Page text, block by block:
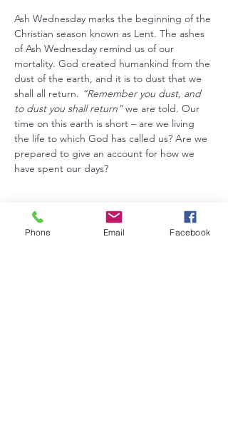
Ash Wednesday marks the beginning of the
Christian season known as Lent. The ashes
of Ash Wednesday remind us of our
mortality. God created humankind from the
dust of the earth, and it is to dust that we
shall all return. “Remember you dust, and
to dust you shall return” we are told. Our
time on this earth is short – are we living
the life to which God has called us? Are we
prepared to give an account for how we
have spent our days?
Phone Email Facebook